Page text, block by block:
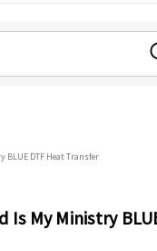
DTF Heat Transfer
Is My Ministry